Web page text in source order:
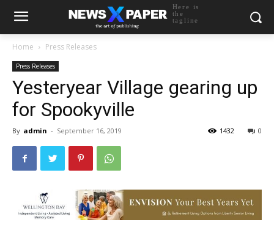
Here is
the
tagline
Home Press Releases
Press Releases
Yesteryear Village gearing up
for Spookyville
By admin - September 16, 2019 0
1432